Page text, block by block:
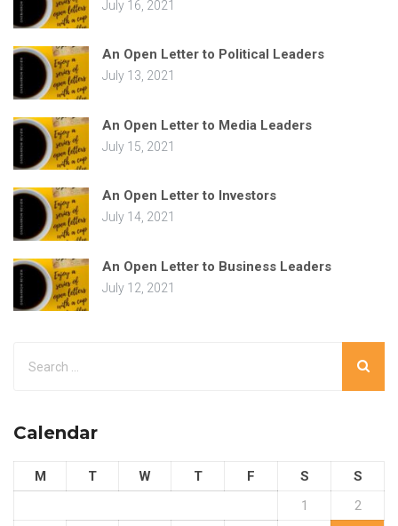
July 16, 2021
An Open Letter to Political Leaders
July 13, 2021
An Open Letter to Media Leaders
July 15, 2021
An Open Letter to Investors
July 14, 2021
An Open Letter to Business Leaders
July 12, 2021
Calendar
M T W T F S
S
1
2